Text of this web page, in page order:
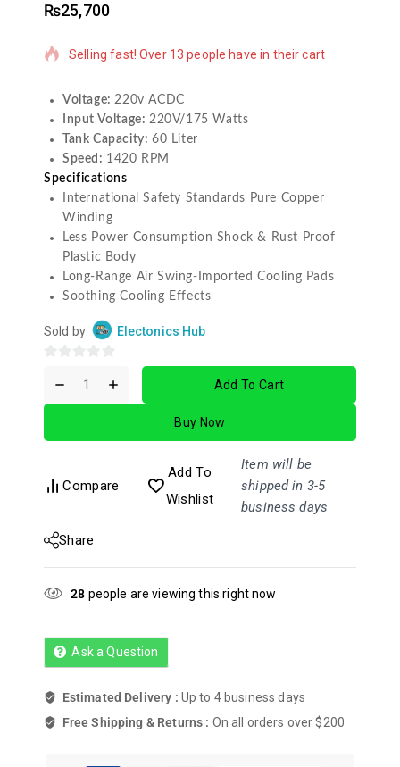
₨25,700
17 products sold in last 8 hours
Selling fast! Over 13 people have in their cart
Voltage:220v ACDC
Input Voltage: 220V/175 Watts
Tank Capacity: 60 Liter
Speed: 1420 RPM
Specifications
International Safety Standards Pure Copper
Winding
Less Power Consumption Shock & Rust Proof
Plastic Body
Long-Range Air Swing-Imported Cooling Pads
Soothing Cooling Effects
Sold by: Electonics Hub
out
of
Add To Cart
Buy Now
Compare
Add To
Wishlist
Item will be
shipped in 3-5
business days
Share
28 people are viewing this right now
Ask a Question
Estimated Delivery : Up to 4 business days
Free Shipping & Returns : On all orders over $200